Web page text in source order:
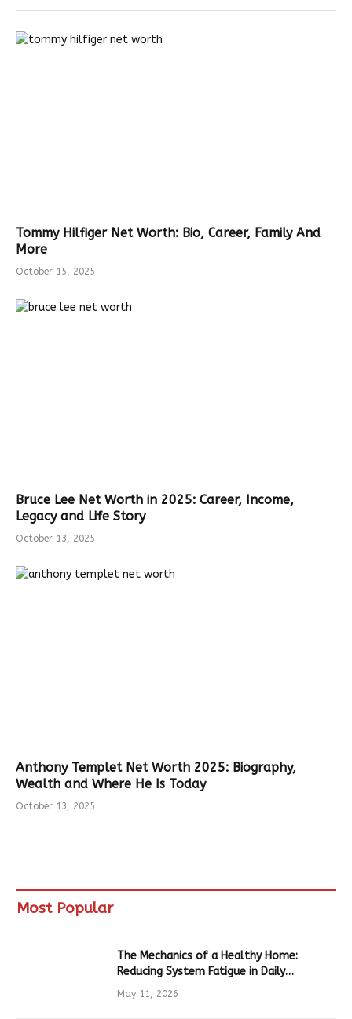
Tommy Hilfiger Net Worth: Bio, Career, Family And
More
October 15, 2025
Bruce Lee Net Worth in 2025: Career, Income,
Legacy and Life Story
October 13, 2025
Anthony Templet Net Worth 2025: Biography,
Wealth and Where He Is Today
October 13, 2025
Most Popular
The Mechanics of a Healthy Home:
Reducing System Fatigue in Daily
Hardware
May 11, 2026